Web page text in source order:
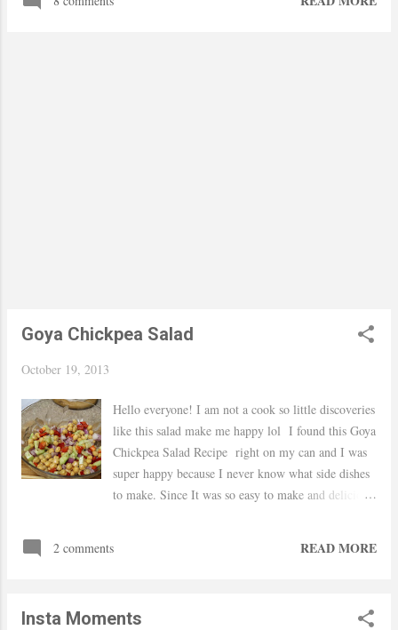
Thanks for stopping by.. xo Yaudy Target trench
Goya Chickpea Salad
October 19, 2013
Hello everyone! I am not a cook so little discoveries
like this salad make me happy lol I found this Goya
Chickpea Salad Recipe right on my can and I was
super happy because I never know what side dishes
to make. Since It was so easy to make and delicious
2 comments READ MORE
Insta Moments